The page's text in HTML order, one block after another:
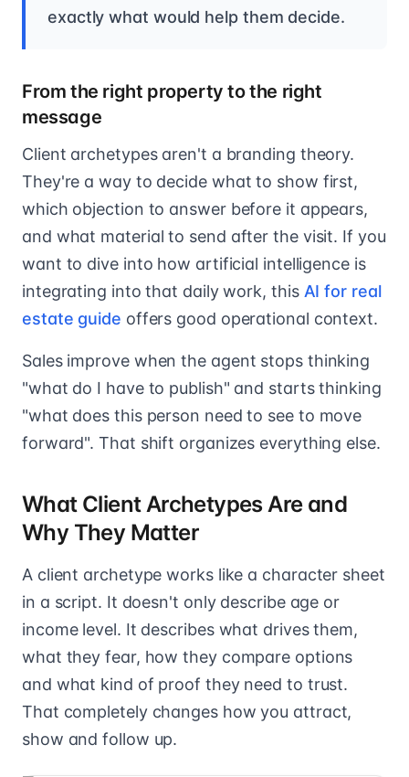
exactly what would help them decide.
From the right property to the right
message
Client archetypes aren't a branding theory.
They're a way to decide what to show first,
which objection to answer before it appears,
and what material to send after the visit. If you
want to dive into how artificial intelligence is
integrating into that daily work, this AI for real
estate guide offers good operational context.
Sales improve when the agent stops thinking
"what do I have to publish" and starts thinking
"what does this person need to see to move
forward". That shift organizes everything else.
What Client Archetypes Are and
Why They Matter
A client archetype works like a character sheet
in a script. It doesn't only describe age or
income level. It describes what drives them,
what they fear, how they compare options
and what kind of proof they need to trust.
That completely changes how you attract,
show and follow up.